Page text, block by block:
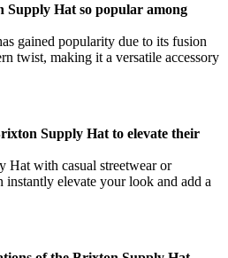
Supply Hat so popular among
gained popularity due to its⁤ fusion
⁣twist, making it a versatile accessory⁢
Supply Hat ‍to elevate their⁤
Hat ‍with ​casual streetwear or​
⁣instantly elevate your look ​and add a